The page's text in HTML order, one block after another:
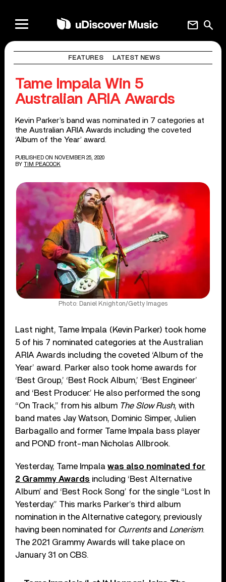
search
mail
FEATURES LATEST NEWS
Tame Impala Win 5
Australian ARIA Awards
Kevin Parker’s band was nominated in 7 categories at
the Australian ARIA Awards including the coveted
‘Album of the Year’ award.
PUBLISHED ON NOVEMBER 25, 2020
BY TIM PEACOCK
Photo: Daniel Knighton/Getty Images
Last night, Tame Impala (Kevin Parker) took home
5 of his 7 nominated categories at the Australian
ARIA Awards including the coveted ‘Album of the
Year’ award. Parker also took home awards for
‘Best Group,’ ‘Best Rock Album,’ ‘Best Engineer’
and ‘Best Producer.’ He also performed the song
“On Track,” from his album The Slow Rush, with
band mates Jay Watson, Dominic Simper, Julien
Barbagallo and former Tame Impala bass player
and POND front-man Nicholas Allbrook.
Yesterday, Tame Impalawas also nominated for
2 Grammy Awards including ‘Best Alternative
Album’ and ‘Best Rock Song’ for the single “Lost In
Yesterday.” This marks Parker’s third album
nomination in the Alternative category, previously
having been nominated for Currentsand Lonerism.
The 2021 Grammy Awards will take place on
January 31 on CBS.